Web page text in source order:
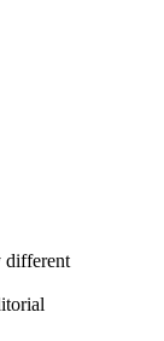
different